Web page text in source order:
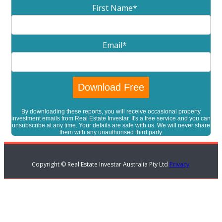
First Name*
Email*
By downloading these reports, you will receive occasional property
investment emails from Real Estate Investar. It's a free service and you can
unsubscribe at any time. Your details are safe with us. We will never share
them with any unauthorised third party.
Copyright © Real Estate Investar Australia Pty Ltd Privacy.